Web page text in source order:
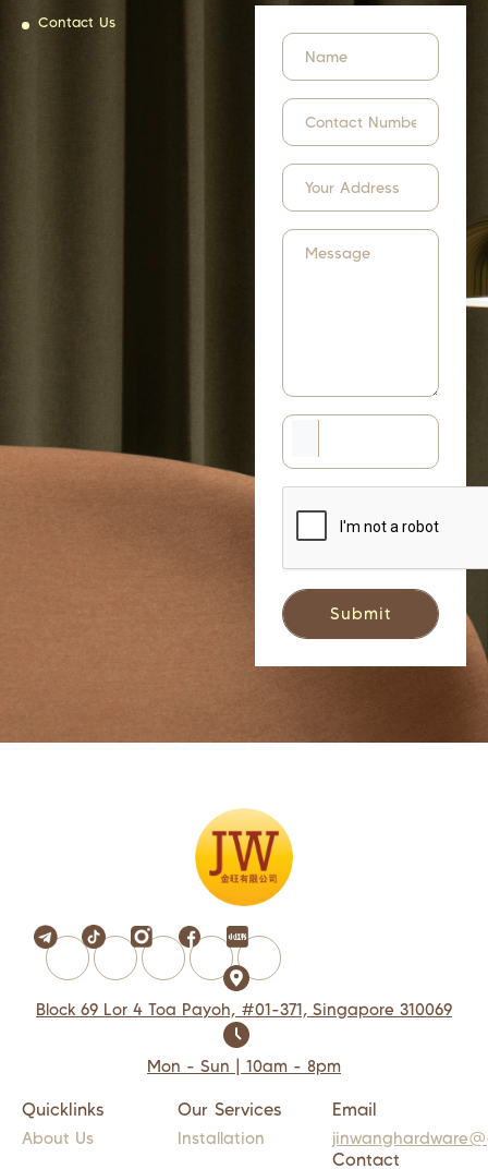
Contact Us
Block 69 Lor 4 Toa Payoh, #01-371, Singapore 310069
Mon - Sun | 10am - 8pm
Quicklinks
About Us
Our Services
Installation
Email
Contact